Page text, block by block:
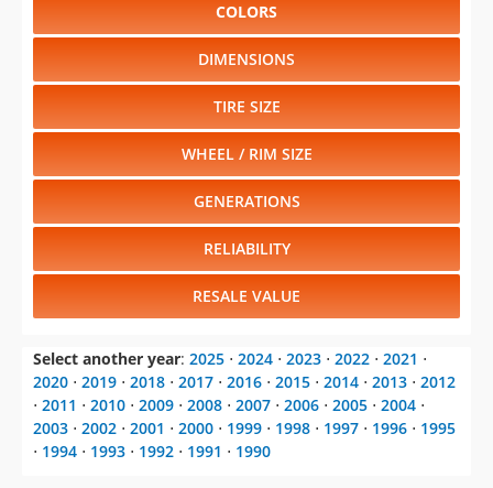
COLORS
DIMENSIONS
TIRE SIZE
WHEEL / RIM SIZE
GENERATIONS
RELIABILITY
RESALE VALUE
Select another year: 2025 ⋅ 2024 ⋅ 2023 ⋅ 2022 ⋅ 2021 ⋅
2020 ⋅ 2019 ⋅ 2018 ⋅ 2017 ⋅ 2016 ⋅ 2015 ⋅ 2014 ⋅ 2013 ⋅ 2012
⋅ 2011 ⋅ 2010 ⋅ 2009 ⋅ 2008 ⋅ 2007 ⋅ 2006 ⋅ 2005 ⋅ 2004 ⋅
2003 ⋅ 2002 ⋅ 2001 ⋅ 2000 ⋅ 1999 ⋅ 1998 ⋅ 1997 ⋅ 1996 ⋅ 1995
⋅ 1994 ⋅ 1993 ⋅ 1992 ⋅ 1991 ⋅ 1990